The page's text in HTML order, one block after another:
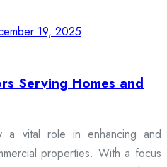
19, 2025
Serving Homes and
a vital role in enhancing and
properties. With a focus